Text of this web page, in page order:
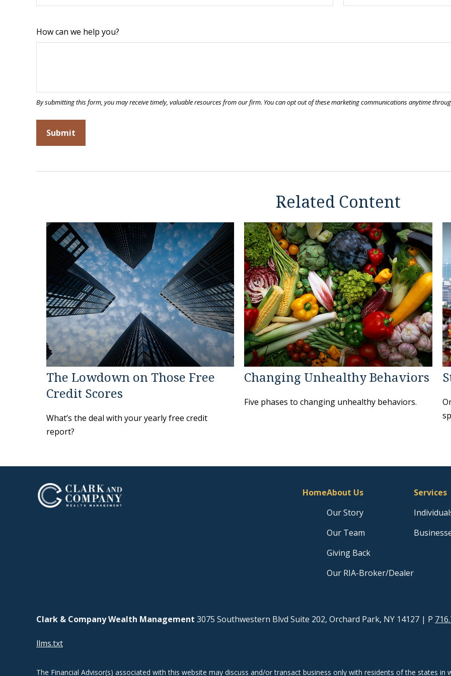
How can we help you?
Related Content
The Lowdown on Those Free
Credit Scores
What’s the deal with your yearly free credit
report?
Changing Unhealthy Behaviors
Five phases to changing unhealthy behaviors.
HomeAbout Us
Our Story
Our Team
Giving Back
Our RIA-Broker/Dealer
Services
Clark & Company Wealth Management 3075 Southwestern Blvd Suite 202, Orchard Park, NY 14127 | P
llms.txt
The Financial Advisor(s) associated with this website may discuss and/or transact business only with residents of the states